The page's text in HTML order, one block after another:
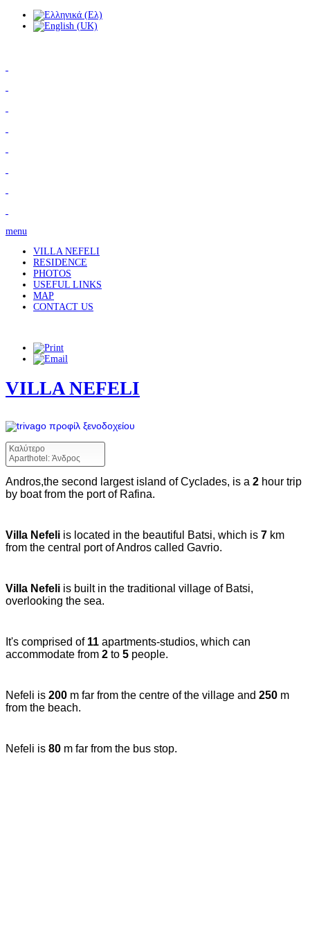
menu
VILLA NEFELI
RESIDENCE
PHOTOS
USEFUL LINKS
MAP
CONTACT US
VILLA NEFELI
Καλύτερο
Aparthotel: Άνδρος
Andros,the second largest island of Cyclades, is a 2 hour trip
by boat from the port of Rafina.
Villa Nefeli is located in the beautiful Batsi, which is 7 km
from the central port of Andros called Gavrio.
Villa Nefeli is built in the traditional village of Batsi,
overlooking the sea.
It's comprised of 11 apartments-studios, which can
accommodate from 2 to 5 people.
Nefeli is 200 m far from the centre of the village and 250 m
from the beach.
Nefeli is 80 m far from the bus stop.